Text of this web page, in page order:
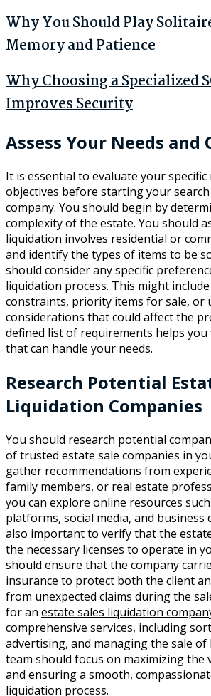
Why You Should Play
Memory and Patience
Why Choosing a Specialized
Improves Security
Assess Your Needs and
It is essential to evaluate your specific
objectives before starting your
company. You should begin by
complexity of the estate. You should
liquidation involves residential or
and identify the types of items to be
should consider any specific
liquidation process. This might
constraints, priority items for sale, or
considerations that could affect the
defined list of requirements helps you
that can handle your needs.
Research Potential
Liquidation Companies
You should research potential
of trusted estate sale companies in
gather recommendations from
family members, or real estate
you can explore online resources
platforms, social media, and business
also important to verify that the
the necessary licenses to operate in
should ensure that the company
insurance to protect both the client
from unexpected claims during the
for an estate sales liquidation
comprehensive services, including
advertising, and managing the sale
team should focus on maximizing the
and ensuring a smooth,
liquidation process.